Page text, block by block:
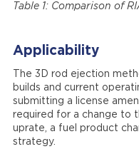
Table 1: Comparison of
Applicability
The 3D rod ejection
builds and current
submitting a license
required for a change to
uprate, a fuel product
strategy.